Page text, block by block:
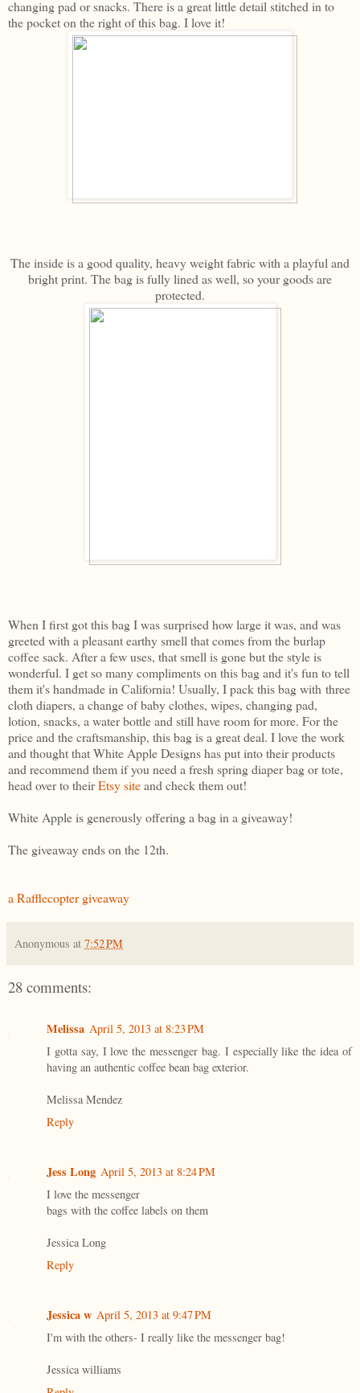
changing pad or snacks. There is a great little detail stitched in to
the pocket on the right of this bag. I love it!
The inside is a good quality, heavy weight fabric with a playful and
bright print. The bag is fully lined as well, so your goods are
protected.
When I first got this bag I was surprised how large it was, and was
greeted with a pleasant earthy smell that comes from the burlap
coffee sack. After a few uses, that smell is gone but the style is
wonderful. I get so many compliments on this bag and it's fun to tell
them it's handmade in California! Usually, I pack this bag with three
cloth diapers, a change of baby clothes, wipes, changing pad,
lotion, snacks, a water bottle and still have room for more. For the
price and the craftsmanship, this bag is a great deal. I love the work
and thought that White Apple Designs has put into their products
and recommend them if you need a fresh spring diaper bag or tote,
head over to theirEtsy siteand check them out!
White Apple is generously offering a bag in a giveaway!
The giveaway ends on the 12th.
a Rafflecopter giveaway
Anonymous at 7:52 PM
28 comments:
Melissa April 5, 2013 at 8:23 PM
I gotta say, I love the messenger bag. I especially like the idea of
having an authentic coffee bean bag exterior.
Melissa Mendez
Reply
Jess Long April 5, 2013 at 8:24 PM
I love the messenger
bags with the coffee labels on them
Jessica Long
Reply
Jessica w April 5, 2013 at 9:47 PM
I'm with the others- I really like the messenger bag!
Jessica williams